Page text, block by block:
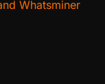
Whatsminer